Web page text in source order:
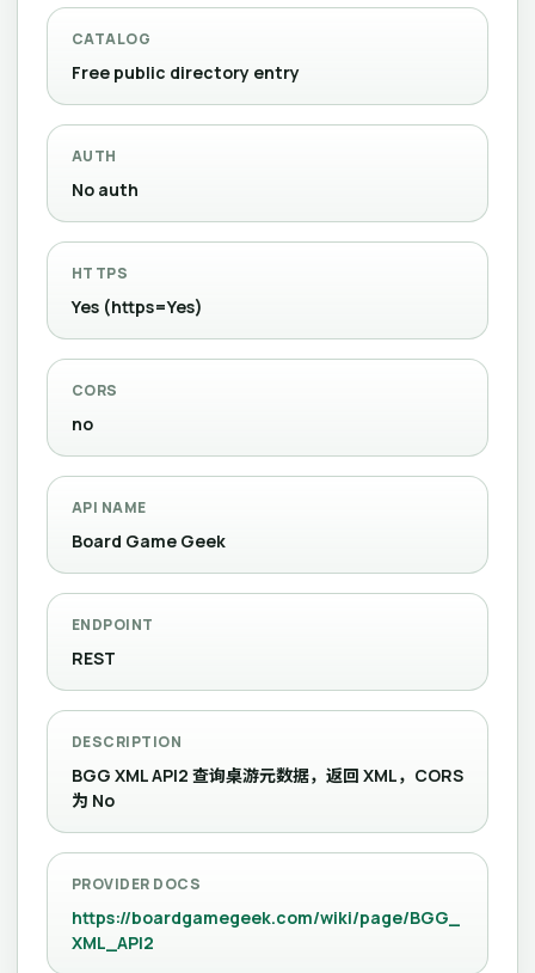
CATALOG
Free public directory entry
AUTH
No auth
HTTPS
Yes (https=Yes)
CORS
no
API NAME
Board Game Geek
ENDPOINT
REST
DESCRIPTION
BGG XML API2 查询桌游元数据，返回 XML，CORS
为 No
PROVIDER DOCS
https://boardgamegeek.com/wiki/page/BGG_
XML_API2